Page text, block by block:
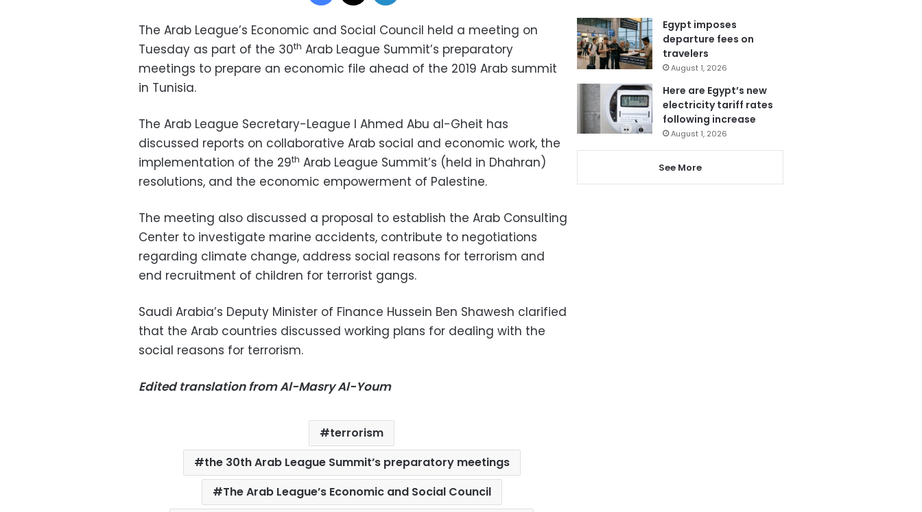
The Arab League’s Economic and Social Council held a meeting on
Tuesday as part of the 30th Arab League Summit’s preparatory
meetings to prepare an economic file ahead of the 2019 Arab summit
in Tunisia.
The Arab League Secretary-League l Ahmed Abu al-Gheit has
discussed reports on collaborative Arab social and economic work, the
implementation of the 29th Arab League Summit’s (held in Dhahran)
resolutions, and the economic empowerment of Palestine.
The meeting also discussed a proposal to establish the Arab Consulting
Center to investigate marine accidents, contribute to negotiations
regarding climate change, address social reasons for terrorism and
end recruitment of children for terrorist gangs.
Saudi Arabia’s Deputy Minister of Finance Hussein Ben Shawesh clarified
that the Arab countries discussed working plans for dealing with the
social reasons for terrorism.
Edited translation from Al-Masry Al-Youm
terrorism
the 30th Arab League Summit’s preparatory meetings
The Arab League’s Economic and Social Council
Egypt imposes
departure fees on
travelers
August 1, 2026
Here are Egypt’s new
electricity tariff rates
following increase
August 1, 2026
See More